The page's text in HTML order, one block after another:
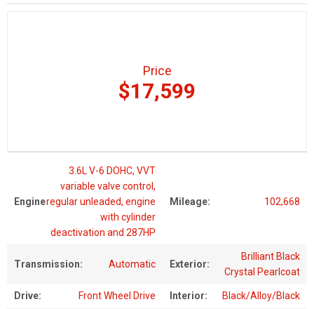
Engine
3.6L V-6 DOHC, VVT
variable valve control,
regular unleaded, engine
with cylinder
deactivation and 287HP
Mileage: 102,668
Transmission: Automatic Exterior:
Brilliant Black
Crystal Pearlcoat
Drive: Front Wheel Drive Interior: Black/Alloy/Black
Price
$17,599